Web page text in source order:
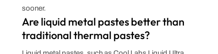
sooner.
Are liquid metal pastes better than
traditional thermal pastes?